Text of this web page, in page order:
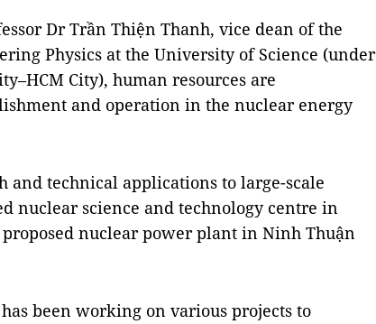
Dr Trần Thiện Thanh, vice dean of the
Physics at the University of Science (under
City), human resources are
and operation in the nuclear energy
and technical applications to large-scale
nuclear science and technology centre in
nuclear power plant in Ninh Thuận
been working on various projects to